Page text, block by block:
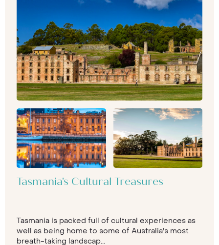
Tasmania's Cultural Treasures
Tasmania is packed full of cultural experiences as
well as being home to some of Australia's most
breath-taking landscap...